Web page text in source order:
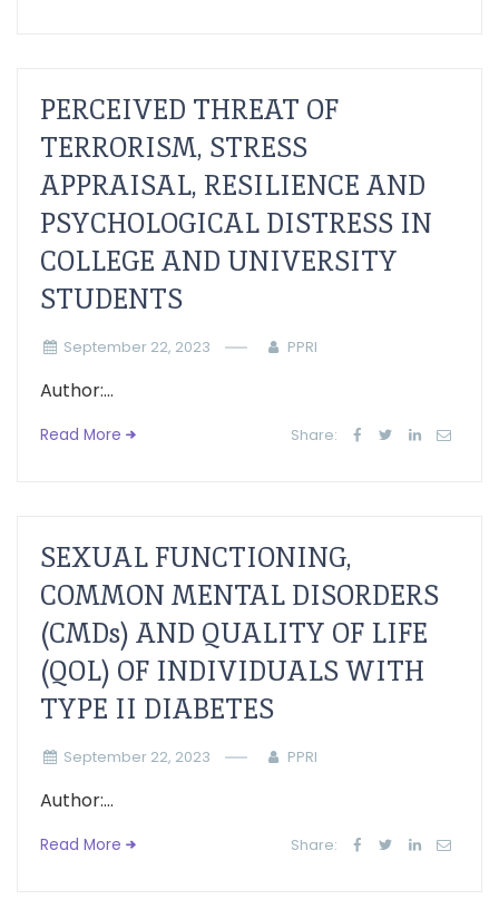
PERCEIVED THREAT OF
TERRORISM, STRESS
APPRAISAL, RESILIENCE AND
PSYCHOLOGICAL DISTRESS IN
COLLEGE AND UNIVERSITY
STUDENTS
September 22, 2023 PPRI
Author:...
Read More Share:
SEXUAL FUNCTIONING,
COMMON MENTAL DISORDERS
(CMDs) AND QUALITY OF LIFE
(QOL) OF INDIVIDUALS WITH
TYPE II DIABETES
September 22, 2023 PPRI
Author:...
Read More Share: